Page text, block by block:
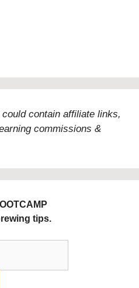
contain affiliate links,
commissions &
tips.